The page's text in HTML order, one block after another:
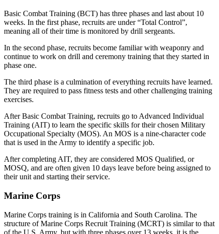
Basic Combat Training (BCT) has three phases and last about 10
weeks. In the first phase, recruits are under “Total Control”,
meaning all of their time is monitored by drill sergeants.
In the second phase, recruits become familiar with weaponry and
continue to work on drill and ceremony training that they started in
phase one.
The third phase is a culmination of everything recruits have learned.
They are required to pass fitness tests and other challenging training
exercises.
After Basic Combat Training, recruits go to Advanced Individual
Training (AIT) to learn the specific skills for their chosen Military
Occupational Specialty (MOS). An MOS is a nine-character code
that is used in the Army to identify a specific job.
After completing AIT, they are considered MOS Qualified, or
MOSQ, and are often given 10 days leave before being assigned to
their unit and starting their service.
Marine Corps
Marine Corps training is in California and South Carolina. The
structure of Marine Corps Recruit Training (MCRT) is similar to that
of the U.S. Army, but with three phases over 13 weeks, it is the